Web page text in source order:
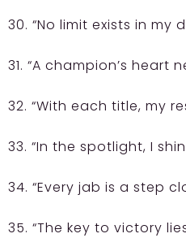
30. “No limit exists in my
31. “A champion’s heart
32. “With each title, my
33. “In the spotlight, I
34. “Every jab is a step
35. “The key to victory